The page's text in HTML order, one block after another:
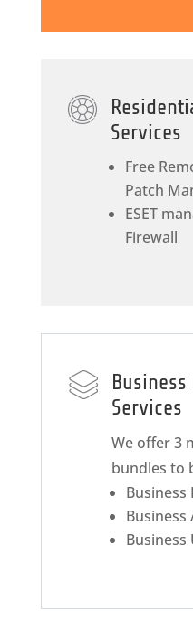
Services
Free
Patch
ESET
Firewall
Business
Services
We offer 3
bundles to
Business
Business